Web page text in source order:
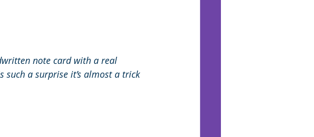
note card with a real
such a surprise it’s almost a trick